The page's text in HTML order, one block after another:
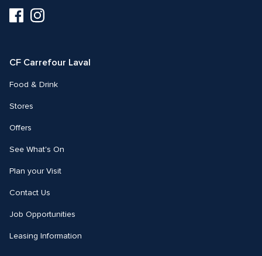
Visit
us
Visit
us
CF Carrefour Laval
Food & Drink
Stores
Offers
See What's On
Plan your Visit
Contact Us
Job Opportunities
Leasing Information